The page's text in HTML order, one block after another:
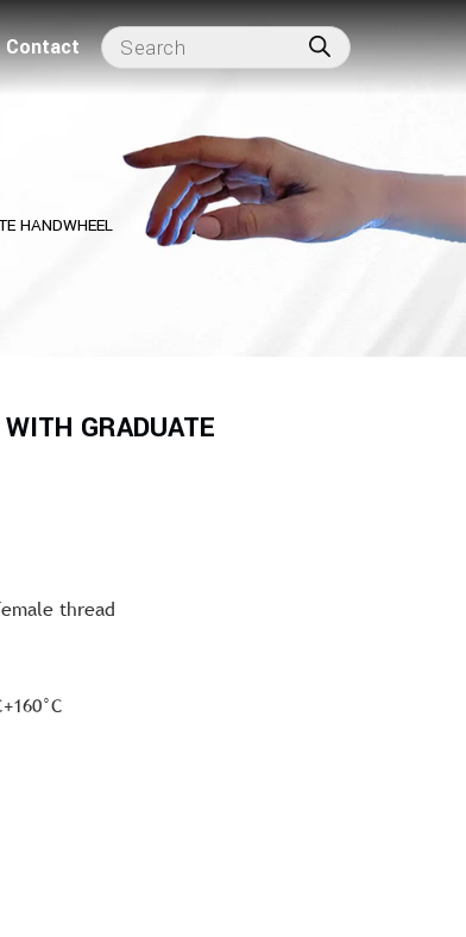
Contact
HANDWHEEL
GRADUATE
thread